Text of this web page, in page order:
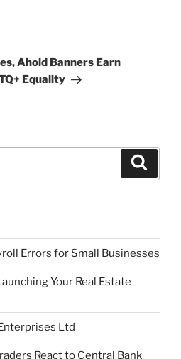
Ahold Banners Earn
Equality
Errors for Small Businesses
Your Real Estate
Ltd
React to Central Bank